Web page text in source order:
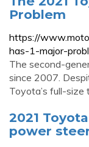
Problem
https://
has-1-major-
The second-
since 2007.
Toyota’s full-size
2021
power